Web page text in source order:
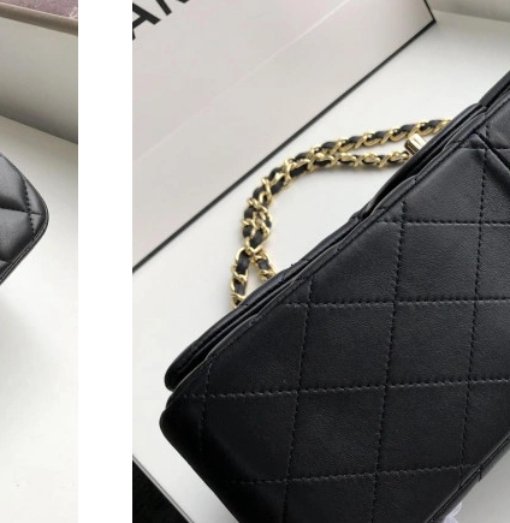
Just Sold: Peter from Portland on Jun 24, 2026 at 5:48 PM.
Just Sold: Nina from Sacramento on Aug 07, 2026 at 3:19 PM.
Just Sold: Sam from London on Jun 27, 2026 at 5:49 PM.
Just Sold: Ella from Seattle on May 19, 2026 at 7:30 PM.
Just Sold: Grace from Sacramento on May 10, 2026 at 8:04 AM.
Just Sold: Ethan from Miami on May 11, 2026 at 10:37 AM.
Just Sold: Chris from Seattle on Jun 08, 2026 at 12:56 PM.
Just Sold: Chris from Detroit on Jun 04, 2026 at 7:10 PM.
Just Sold: Olivia from London on Jun 27, 2026 at 3:05 PM.
Just Sold: Sam from Singapore on Jul 15, 2026 at 1:24 PM.
Just Sold: Chris from Austin on May 28, 2026 at 5:54 PM.